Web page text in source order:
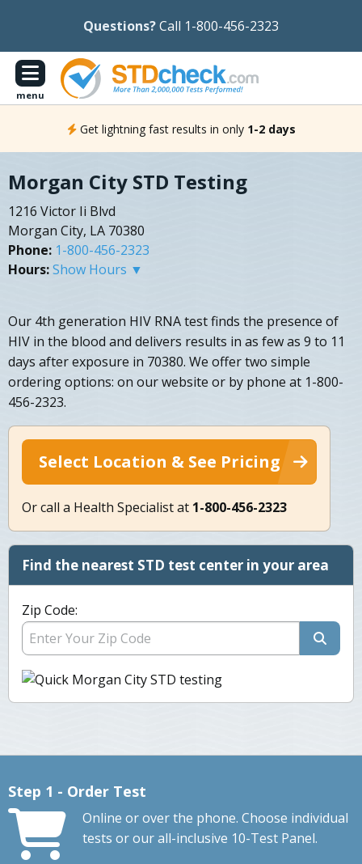
Questions?Call 1-800-456-2323
menu
Get lightning fast results in only 1-2 days
Morgan City STD Testing
1216 Victor Ii Blvd
Morgan City, LA 70380
Phone: 1-800-456-2323
Hours:Show Hours ▼
Our 4th generation HIV RNA test finds the presence of
HIV in the blood and delivers results in as few as 9 to 11
days after exposure in 70380. We offer two simple
ordering options: on our website or by phone at 1-800-
456-2323.
Select Location & See Pricing
Or call a Health Specialist at 1-800-456-2323
Find the nearest STD test center in your area
Zip Code:
Step 1 - Order Test
Online or over the phone. Choose individual
tests or our all-inclusive 10-Test Panel.